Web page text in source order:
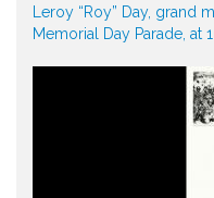
Leroy “Roy” Day, grand
Memorial Day Parade, at